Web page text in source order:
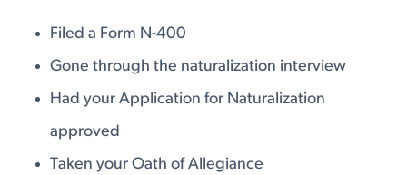
Filed a Form N-400
Gone through the naturalization interview
Had your Application for Naturalization
approved
Taken your Oath of Allegiance